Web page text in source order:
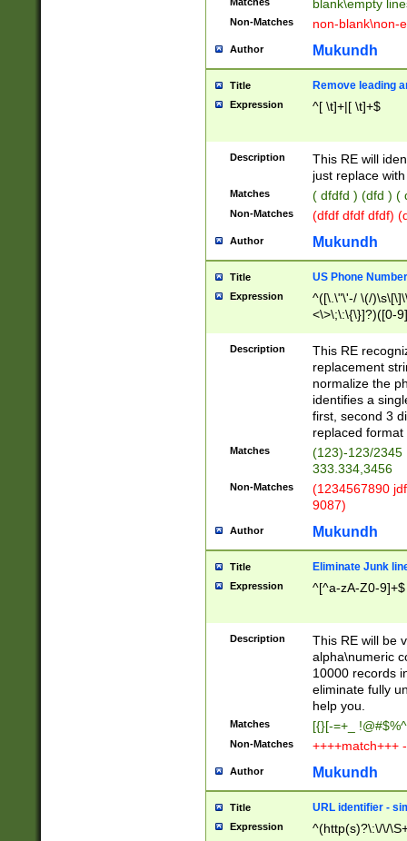
blank\empty
Non-Matches non-blank\non-
Author Mukundh
Title Remove leading
Expression ^[ \t]+|[ \t]+$
Description
This RE will
just replace
Matches ( dfdfd ) (dfd ) (
Non-Matches (dfdf dfdf dfdf)
Author Mukundh
Title US Phone
Expression
^([\.\"\'-/ \(/
<\>\;\:\{\}]?)([0-
Description
This RE
replacement
normalize the
identifies a
first, second 3
replaced
Matches
(123)-123/2345
333.334,3456
Non-Matches
(1234567890
9087)
Author Mukundh
Title Eliminate Junk
Expression ^[^a-zA-Z0-9]+$
Description
This RE will be
alpha\numeric
10000 records
eliminate fully
help you.
Matches [{}[-=+_
Non-Matches ++++match+++
Author Mukundh
Title URL identifier -
Expression ^(http(s)?\:\/\/